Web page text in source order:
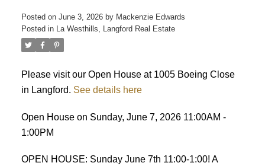
ACTIVE SOLD
Posted on June 3, 2026 by Mackenzie Edwards
Posted in
La Westhills, Langford Real Estate
Please visit our Open House at 1005 Boeing Close
in Langford. See details here
Open House on Sunday, June 7, 2026 11:00AM -
1:00PM
OPEN HOUSE: Sunday June 7th 11:00-1:00! A